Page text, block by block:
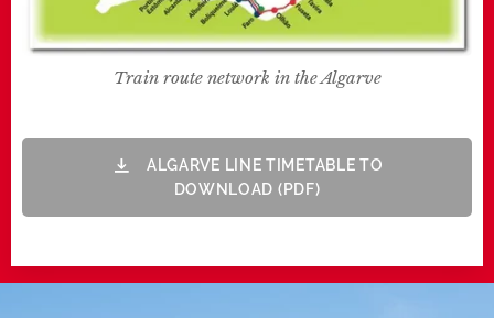
Train route network in the Algarve
ALGARVE LINE TIMETABLE TO
DOWNLOAD (PDF)